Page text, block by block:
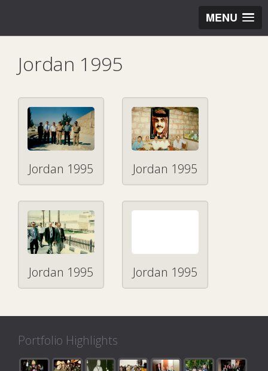
MENU
Jordan 1995
Jordan 1995 Jordan 1995
Jordan 1995 Jordan 1995
Portfolio Highlights